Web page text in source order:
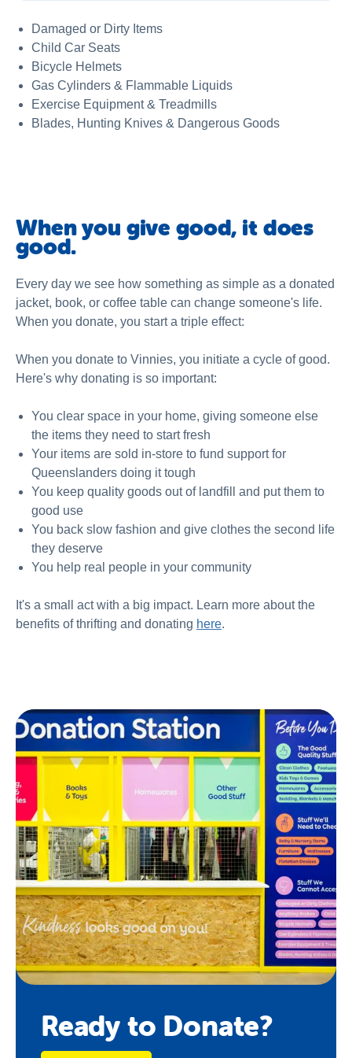
Damaged or Dirty Items
Child Car Seats
Bicycle Helmets
Gas Cylinders & Flammable Liquids
Exercise Equipment & Treadmills
Blades, Hunting Knives & Dangerous Goods
When you give good, it does
good.
Every day we see how something as simple as a donated
jacket, book, or coffee table can change someone's life.
When you donate, you start a triple effect:
When you donate to Vinnies, you initiate a cycle of good.
Here's why donating is so important:
You clear space in your home, giving someone else
the items they need to start fresh
Your items are sold in-store to fund support for
Queenslanders doing it tough
You keep quality goods out of landfill and put them to
good use
You back slow fashion and give clothes the second life
they deserve
You help real people in your community
It's a small act with a big impact. Learn more about the
benefits of thrifting and donating here.
Ready to Donate?